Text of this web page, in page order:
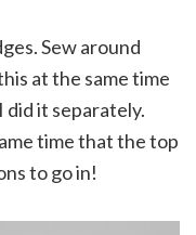
Sew around
at the same time
it separately.
time that the top
to go in!